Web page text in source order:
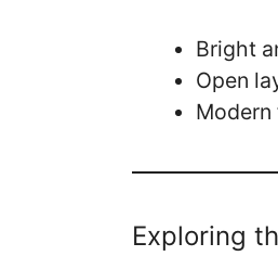
Bright
Open
Exploring